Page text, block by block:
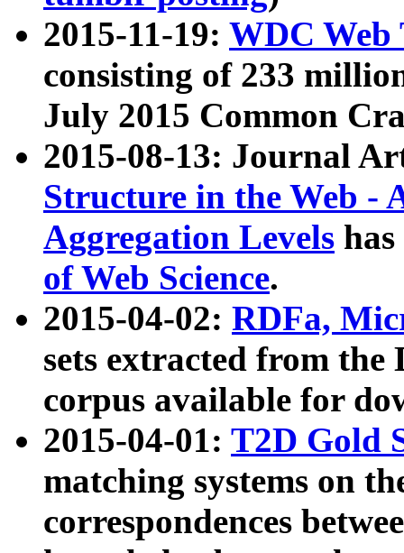
2015-11-19: WDC Web
consisting of 233
July 2015 Common
2015-08-13: Journal
Structure in the Web -
Aggregation Levels
of Web Science.
2015-04-02: RDFa,
sets extracted from the
corpus available for
2015-04-01: T2D Gold
matching systems on
correspondences